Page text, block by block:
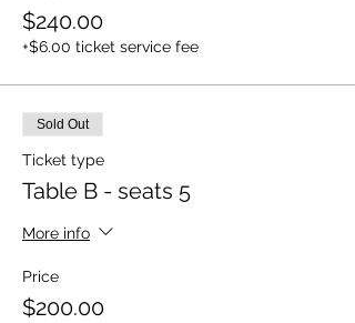
$240.00
+$6.00 ticket service fee
Sold Out
Ticket type
Table B - seats 5
More info
Price
$200.00